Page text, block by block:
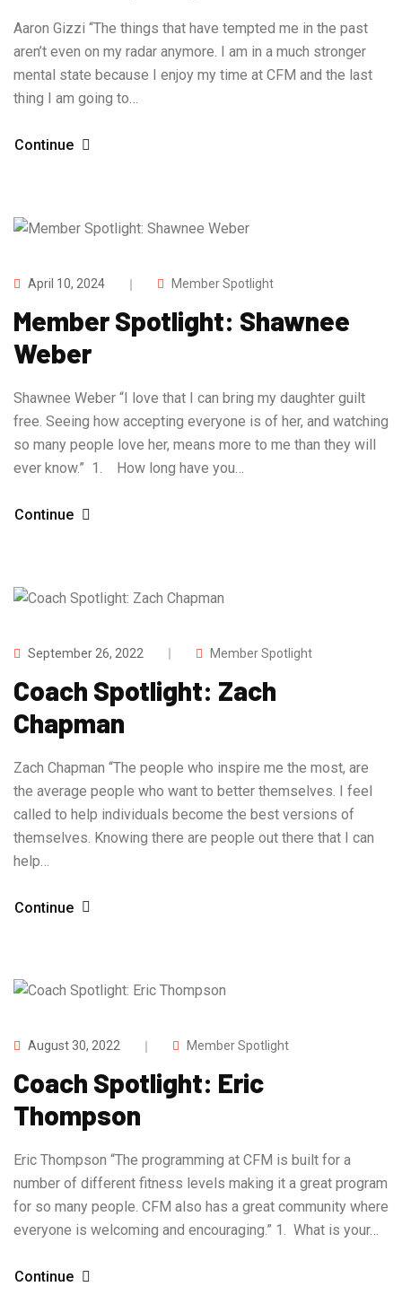
Aaron Gizzi “The things that have tempted me in the past
aren’t even on my radar anymore. I am in a much stronger
mental state because I enjoy my time at CFM and the last
thing I am going to…
Continue
April 10, 2024 Member Spotlight
Member Spotlight: Shawnee
Weber
Shawnee Weber “I love that I can bring my daughter guilt
free. Seeing how accepting everyone is of her, and watching
so many people love her, means more to me than they will
ever know.” 1. How long have you…
Continue
September 26, 2022 Member Spotlight
Coach Spotlight: Zach
Chapman
Zach Chapman “The people who inspire me the most, are
the average people who want to better themselves. I feel
called to help individuals become the best versions of
themselves. Knowing there are people out there that I can
help…
Continue
August 30, 2022 Member Spotlight
Coach Spotlight: Eric
Thompson
Eric Thompson “The programming at CFM is built for a
number of different fitness levels making it a great program
for so many people. CFM also has a great community where
everyone is welcoming and encouraging.” 1. What is your…
Continue